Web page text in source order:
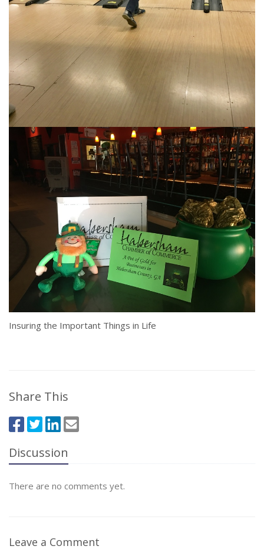
Insuring the Important Things in Life
Share This
Discussion
There are no comments yet.
Leave a Comment